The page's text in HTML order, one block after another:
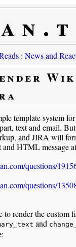
: News and
template system
text and email.
and JIRA will
HTML message
questions/
questions/
to render the
and